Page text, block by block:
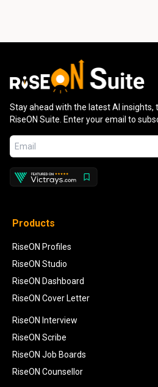
Stay ahead with the latest AI insights,
RiseON Suite. Enter your email to
Products
RiseON Profiles
RiseON Studio
RiseON Dashboard
RiseON Cover Letter
RiseON Interview
RiseON Scribe
RiseON Job Boards
RiseON Counsellor